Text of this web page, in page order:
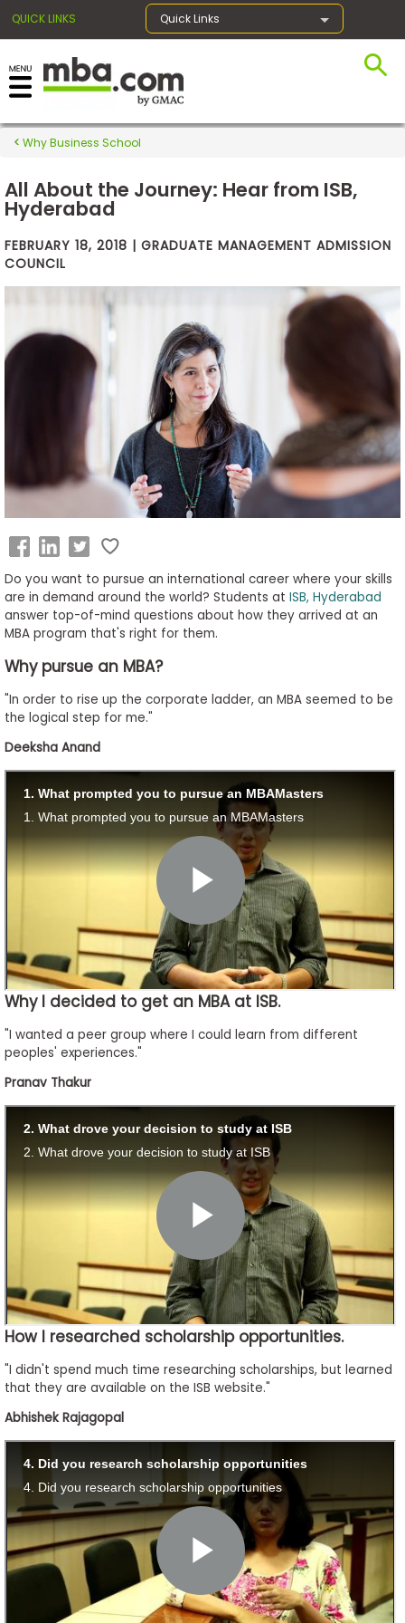
QUICK LINKS Quick Links
×
Prep
Prepare
for
School
Careers
Explore
Programs
Connect
with
How
Apply
Create
Account
In
US
Why Business School
All About the Journey: Hear from ISB,
Hyderabad
FEBRUARY 18, 2018 | GRADUATE MANAGEMENT ADMISSION
COUNCIL
Do you want to pursue an international career where your skills
are in demand around the world? Students at ISB, Hyderabad
answer top-of-mind questions about how they arrived at an
MBA program that's right for them.
Why pursue an MBA?
"In order to rise up the corporate ladder, an MBA seemed to be
the logical step for me."
Deeksha Anand
Why I decided to get an MBA at ISB.
"I wanted a peer group where I could learn from different
peoples' experiences."
Pranav Thakur
How I researched scholarship opportunities.
"I didn't spend much time researching scholarships, but learned
that they are available on the ISB website."
Abhishek Rajagopal